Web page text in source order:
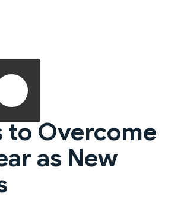
to Overcome
as New